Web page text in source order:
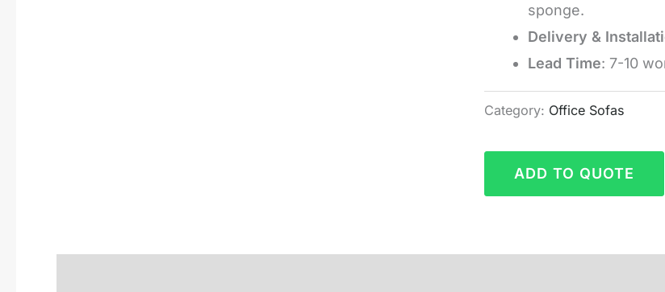
sponge.
Delivery &
Lead Time: 7-10
Category: Office Sofas
ADD TO QUOTE